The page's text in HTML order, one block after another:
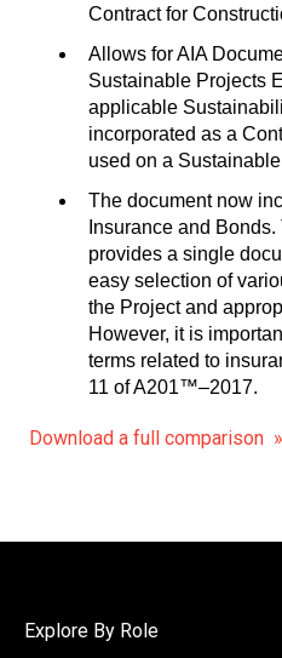
Contract for
Allows for AIA
Sustainable Projects
applicable
incorporated as a
used on a
The document now
Insurance and
provides a single
easy selection of
the Project and
However, it is
terms related to
11 of A201™–2017.
Download a full comparison »
Explore By Role